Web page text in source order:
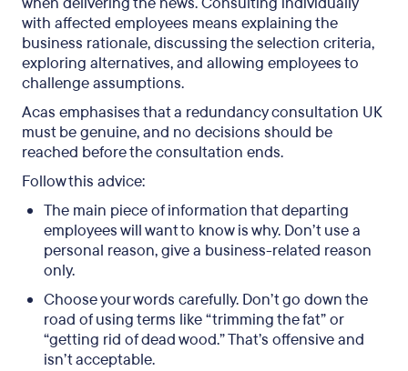
with affected employees means explaining the
business rationale, discussing the selection criteria,
exploring alternatives, and allowing employees to
challenge assumptions.
Acas emphasises that a redundancy consultation UK
must be genuine, and no decisions should be
reached before the consultation ends.
Follow this advice:
The main piece of information that departing
employees will want to know is why. Don’t use a
personal reason, give a business-related reason
only.
Choose your words carefully. Don’t go down the
road of using terms like “trimming the fat” or
“getting rid of dead wood.” That’s offensive and
isn’t acceptable.